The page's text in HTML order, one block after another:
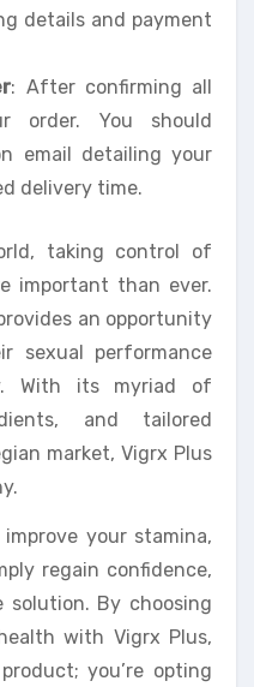
details and payment
: After confirming all
order. You should
email detailing your
delivery time.
taking control of
important than ever.
an opportunity
sexual performance
With its myriad of
and tailored
market, Vigrx Plus
your stamina,
regain confidence,
solution. By choosing
with Vigrx Plus,
you’re opting